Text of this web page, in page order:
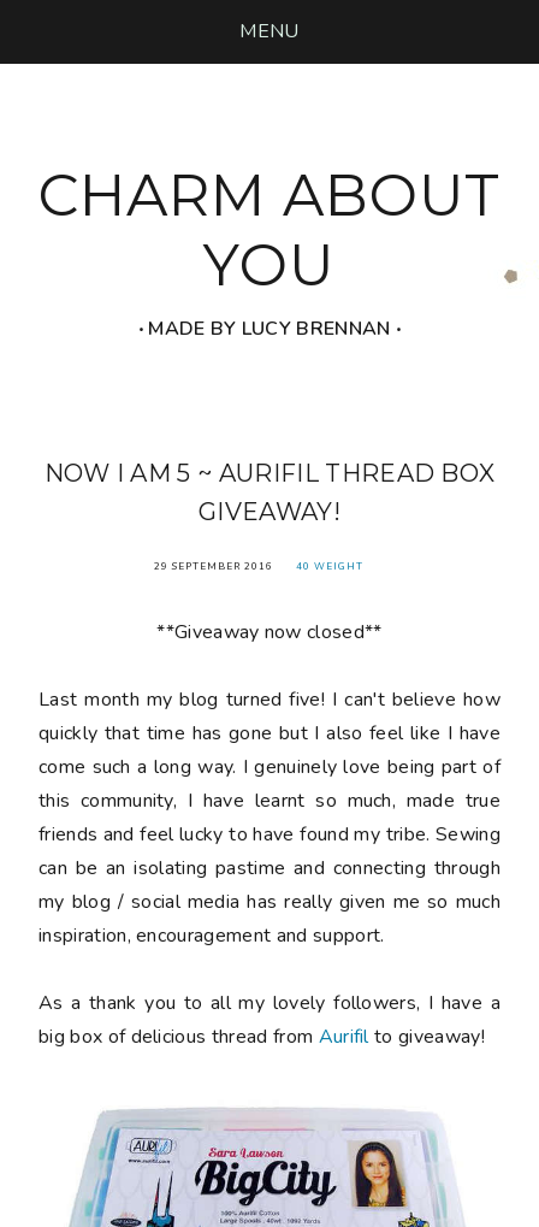
MENU
CHARM ABOUT
YOU
‧ MADE BY LUCY BRENNAN ‧
NOW I AM 5 ~ AURIFIL THREAD BOX
GIVEAWAY!
29 SEPTEMBER 2016 40 WEIGHT
**Giveaway now closed**
Last month my blog turnedfive! I can't believe how
quickly that time has gone but I also feel like I have
come such a long way. I genuinely love being part of
this community, I have learnt so much, made true
friends and feel lucky to have found my tribe. Sewing
can be an isolating pastime and connecting through
my blog / social media has really given me so much
inspiration, encouragement and support.
As a thank you to all my lovely followers, I have a
big box of delicious thread from Aurifilto giveaway!